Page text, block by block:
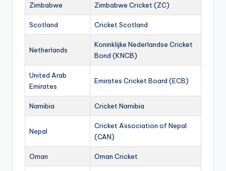
Zimbabwe Zimbabwe Cricket (ZC)
Scotland Cricket Scotland
Netherlands
Koninklijke Nederlandse Cricket
Bond (KNCB)
United Arab
Emirates
Emirates Cricket Board (ECB)
Namibia Cricket Namibia
Nepal
Cricket Association of Nepal
(CAN)
Oman Oman Cricket